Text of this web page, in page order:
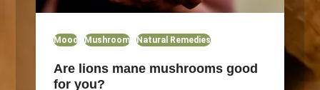
Mood Mushroom Natural Remedies
Are lions mane mushrooms good
for you?